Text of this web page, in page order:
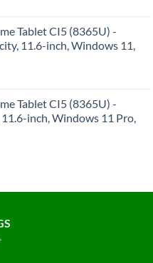
Tablet CI5 (8365U) -
11.6-inch, Windows 11,
Tablet CI5 (8365U) -
inch, Windows 11 Pro,